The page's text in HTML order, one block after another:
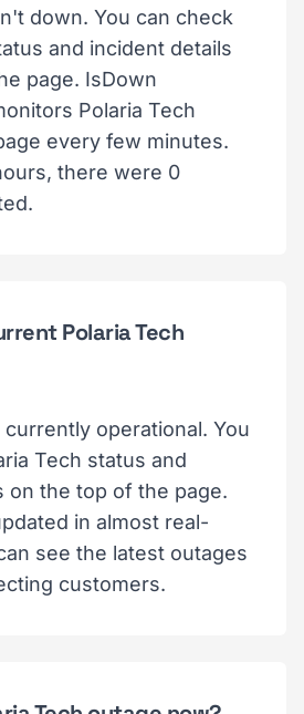
down. You can check
and incident details
page. IsDown
Polaria Tech
every few minutes.
there were 0
Polaria Tech
currently operational. You
Tech status and
on the top of the page.
in almost real-
see the latest outages
customers.